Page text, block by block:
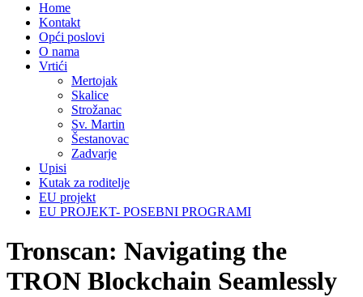
Home
Kontakt
Opći poslovi
O nama
Vrtići
Mertojak
Skalice
Strožanac
Sv. Martin
Šestanovac
Zadvarje
Upisi
Kutak za roditelje
EU projekt
EU PROJEKT- POSEBNI PROGRAMI
Tronscan: Navigating the
TRON Blockchain Seamlessly